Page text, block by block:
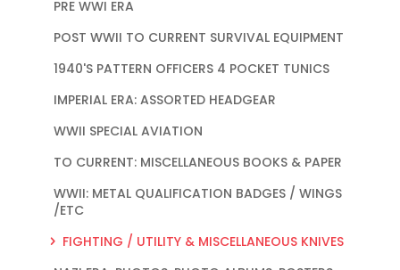
PRE WWI ERA
POST WWII TO CURRENT SURVIVAL EQUIPMENT
1940'S PATTERN OFFICERS 4 POCKET TUNICS
IMPERIAL ERA: ASSORTED HEADGEAR
WWII SPECIAL AVIATION
TO CURRENT: MISCELLANEOUS BOOKS & PAPER
WWII: METAL QUALIFICATION BADGES / WINGS
/ETC
FIGHTING / UTILITY & MISCELLANEOUS KNIVES